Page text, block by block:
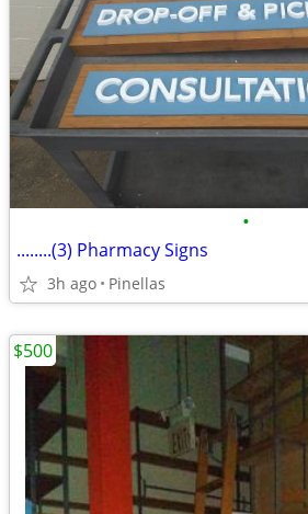
•
........(3) Pharmacy Signs
3h ago Pinellas
$500